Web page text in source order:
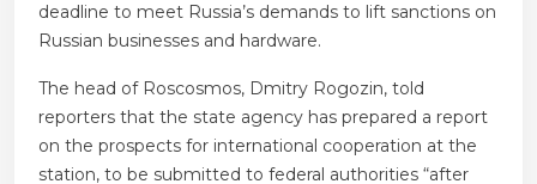
deadline to meet Russia’s demands to lift sanctions on
Russian businesses and hardware.
The head of Roscosmos, Dmitry Rogozin, told
reporters that the state agency has prepared a report
on the prospects for international cooperation at the
station, to be submitted to federal authorities “after